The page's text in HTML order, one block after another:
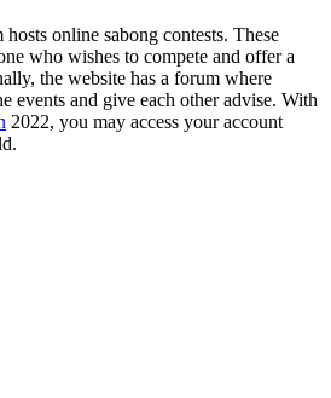
online sabong contests. These
who wishes to compete and offer a
the website has a forum where
events and give each other advise. With
2022, you may access your account